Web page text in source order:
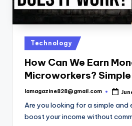
Posted
in
Technology
How Can We Earn
Microworkers?
Posted
lamagazine828@gmail.com
Are you looking for a simple
boost your income without